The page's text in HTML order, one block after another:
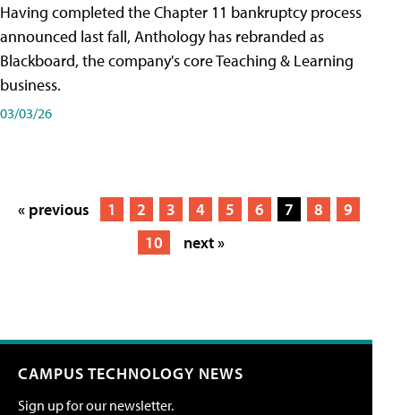
Having completed the Chapter 11 bankruptcy process
announced last fall, Anthology has rebranded as
Blackboard, the company's core Teaching & Learning
business.
03/03/26
« previous 1 2 3 4 5 6 7 8
9
10
next »
CAMPUS TECHNOLOGY NEWS
Sign up for our newsletter.